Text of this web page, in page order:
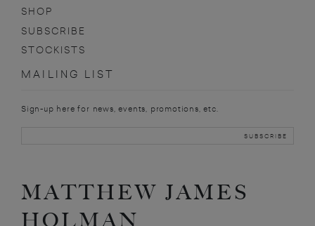
SHOP
SUBSCRIBE
STOCKISTS
MAILING LIST
Sign-up here for news, events, promotions, etc.
MATTHEW JAMES
HOLMAN